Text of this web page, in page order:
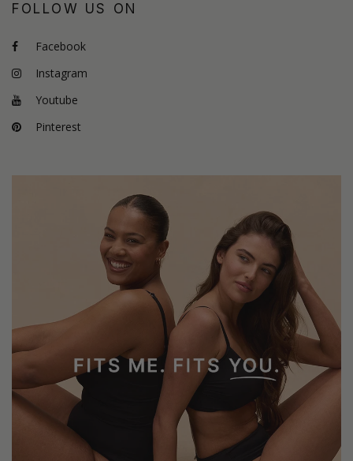
FOLLOW US ON
Facebook
Instagram
Youtube
Pinterest